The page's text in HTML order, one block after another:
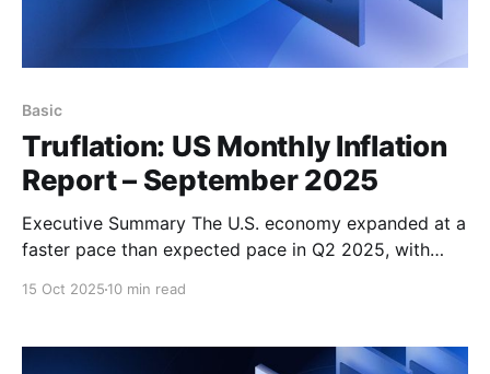
Basic
Truflation: US Monthly Inflation
Report – September 2025
Executive Summary The U.S. economy expanded at a
faster pace than expected pace in Q2 2025, with
15 Oct 2025 10 min read